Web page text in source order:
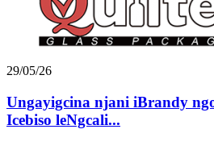
29/05/26
Ungayigcina njani iBrandy
Icebiso leNgcali...